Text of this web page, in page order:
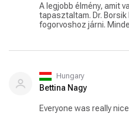
A legjobb élmény, amit
tapasztaltam. Dr.
fogorvoshoz járni.
Hungary
Bettina Nagy
Everyone was really